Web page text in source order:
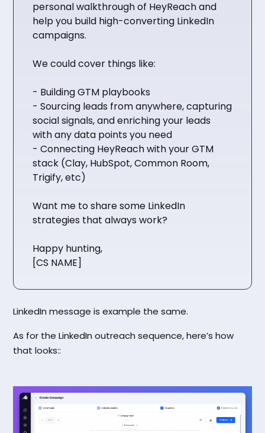
personal walkthrough of HeyReach and
help you build high-converting LinkedIn
campaigns.
We could cover things like:
- Building GTM playbooks
- Sourcing leads from anywhere, capturing
social signals, and enriching your leads
with any data points you need
- Connecting HeyReach with your GTM
stack (Clay, HubSpot, Common Room,
Trigify, etc)
Want me to share some LinkedIn
strategies that always work?
Happy hunting,
[CS NAME]
LinkedIn message is example the same.
As for the LinkedIn outreach sequence, here’s how
that looks::